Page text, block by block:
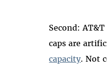
Second:
caps are
capacity. Not